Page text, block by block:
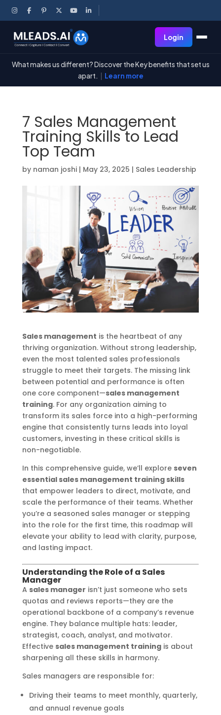
Login
What makes us different? Discover the Key benefits that set us
apart.
Learn more
7 Sales Management
Training Skills to Lead
Top Team
by naman joshi| May 23, 2025 | Sales Leadership
Sales management is the heartbeat of any
thriving organization. Without strong leadership,
even the most talented sales professionals
struggle to meet their targets. The missing link
between potential and performance is often
one core component—sales management
training. For any organization aiming to
transform its sales force into a high-performing
engine that consistently turns leads into loyal
customers, investing in these critical skills is
non-negotiable.
In this comprehensive guide, we’ll explore seven
essential sales management training skills
that empower leaders to direct, motivate, and
scale the performance of their teams. Whether
you’re a seasoned sales manager or stepping
into the role for the first time, this roadmap will
elevate your ability to lead with clarity, purpose,
and lasting impact.
Understanding the Role of a Sales
Manager
A sales manager isn’t just someone who sets
quotas and reviews reports—they are the
operational backbone of a company’s revenue
engine. They balance multiple hats: leader,
strategist, coach, analyst, and motivator.
Effective sales management trainingis about
sharpening all these skills in harmony.
Sales managers are responsible for:
Driving their teams to meet monthly, quarterly,
and annual revenue goals